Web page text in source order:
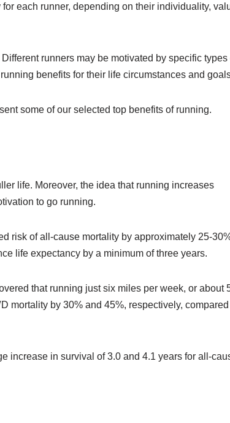
each runner, depending on their individuality,
runners may be motivated by specific types
benefits for their life circumstances and
some of our selected top benefits of running.
life. Moreover, the idea that running increases
to go running.
risk of all-cause mortality by approximately 25-
life expectancy by a minimum of three years.
that running just six miles per week, or about
mortality by 30% and 45%, respectively,
increase in survival of 3.0 and 4.1 years for all-